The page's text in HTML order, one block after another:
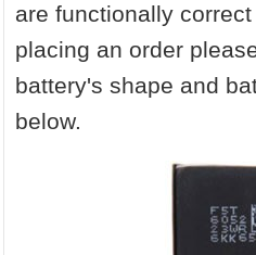
are functionally
placing an order
battery's shape and
below.